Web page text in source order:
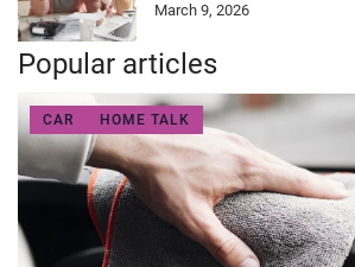
March 9, 2026
Popular articles
CAR HOME TALK